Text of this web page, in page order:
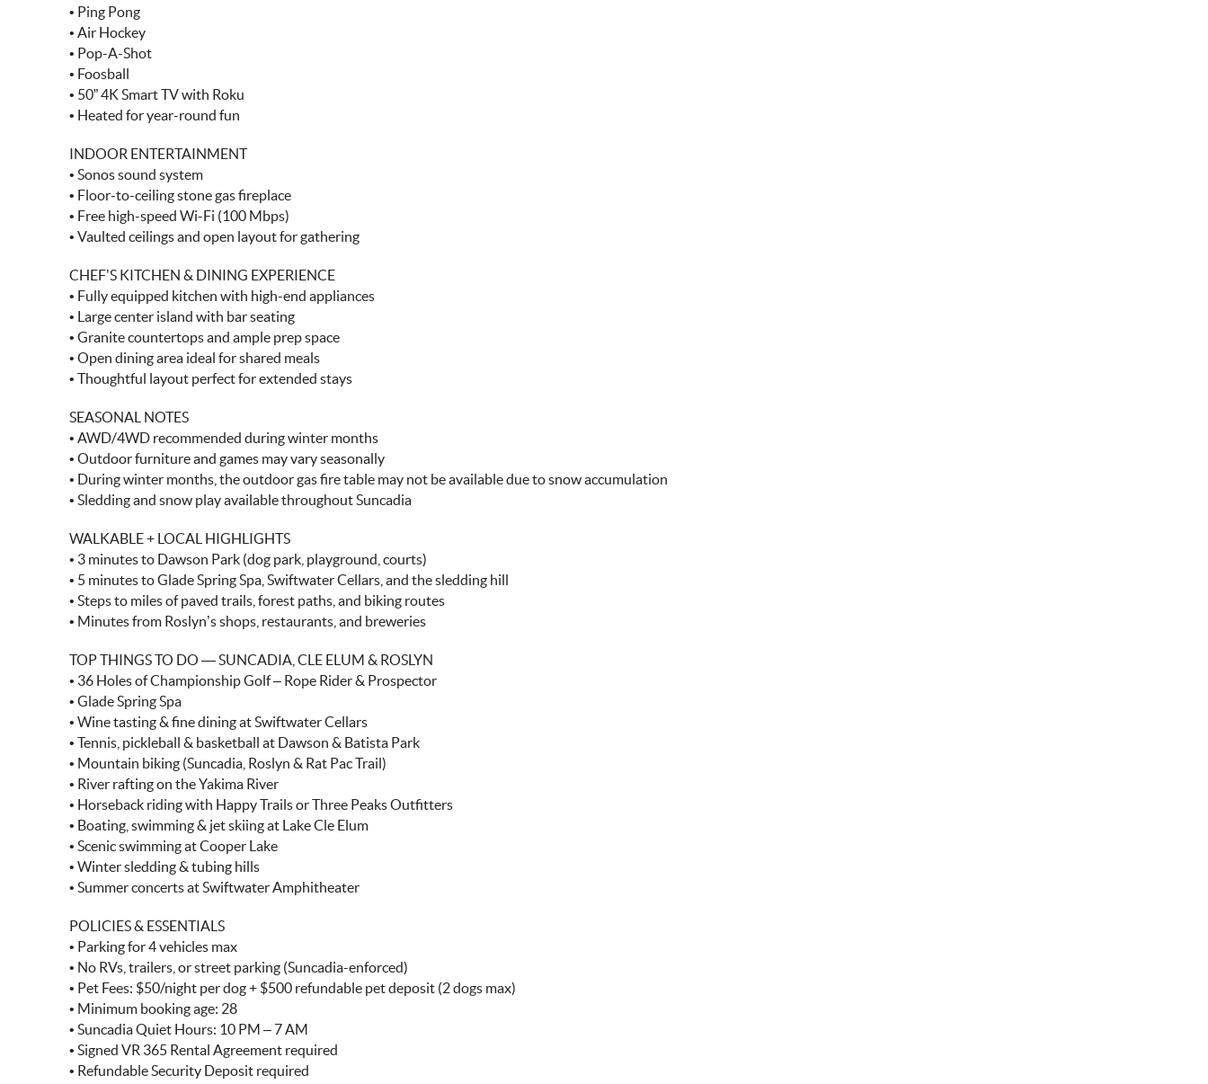
• Ping Pong
• Air Hockey
• Pop-A-Shot
• Foosball
• 50” 4K Smart TV with Roku
• Heated for year-round fun
INDOOR ENTERTAINMENT
• Sonos sound system
• Floor-to-ceiling stone gas fireplace
• Free high-speed Wi-Fi (100 Mbps)
• Vaulted ceilings and open layout for gathering
CHEF’S KITCHEN & DINING EXPERIENCE
• Fully equipped kitchen with high-end appliances
• Large center island with bar seating
• Granite countertops and ample prep space
• Open dining area ideal for shared meals
• Thoughtful layout perfect for extended stays
SEASONAL NOTES
• AWD/4WD recommended during winter months
• Outdoor furniture and games may vary seasonally
• During winter months, the outdoor gas fire table may not be available due to snow accumulation
• Sledding and snow play available throughout Suncadia
WALKABLE + LOCAL HIGHLIGHTS
• 3 minutes to Dawson Park (dog park, playground, courts)
• 5 minutes to Glade Spring Spa, Swiftwater Cellars, and the sledding hill
• Steps to miles of paved trails, forest paths, and biking routes
• Minutes from Roslyn’s shops, restaurants, and breweries
TOP THINGS TO DO — SUNCADIA, CLE ELUM & ROSLYN
• 36 Holes of Championship Golf – Rope Rider & Prospector
• Glade Spring Spa
• Wine tasting & fine dining at Swiftwater Cellars
• Tennis, pickleball & basketball at Dawson & Batista Park
• Mountain biking (Suncadia, Roslyn & Rat Pac Trail)
• River rafting on the Yakima River
• Horseback riding with Happy Trails or Three Peaks Outfitters
• Boating, swimming & jet skiing at Lake Cle Elum
• Scenic swimming at Cooper Lake
• Winter sledding & tubing hills
• Summer concerts at Swiftwater Amphitheater
POLICIES & ESSENTIALS
• Parking for 4 vehicles max
• No RVs, trailers, or street parking (Suncadia-enforced)
• Pet Fees: $50/night per dog + $500 refundable pet deposit (2 dogs max)
• Minimum booking age: 28
• Suncadia Quiet Hours: 10 PM – 7 AM
• Signed VR 365 Rental Agreement required
• Refundable Security Deposit required